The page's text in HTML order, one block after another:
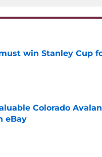
win Stanley Cup
Colorado
eBay
Date